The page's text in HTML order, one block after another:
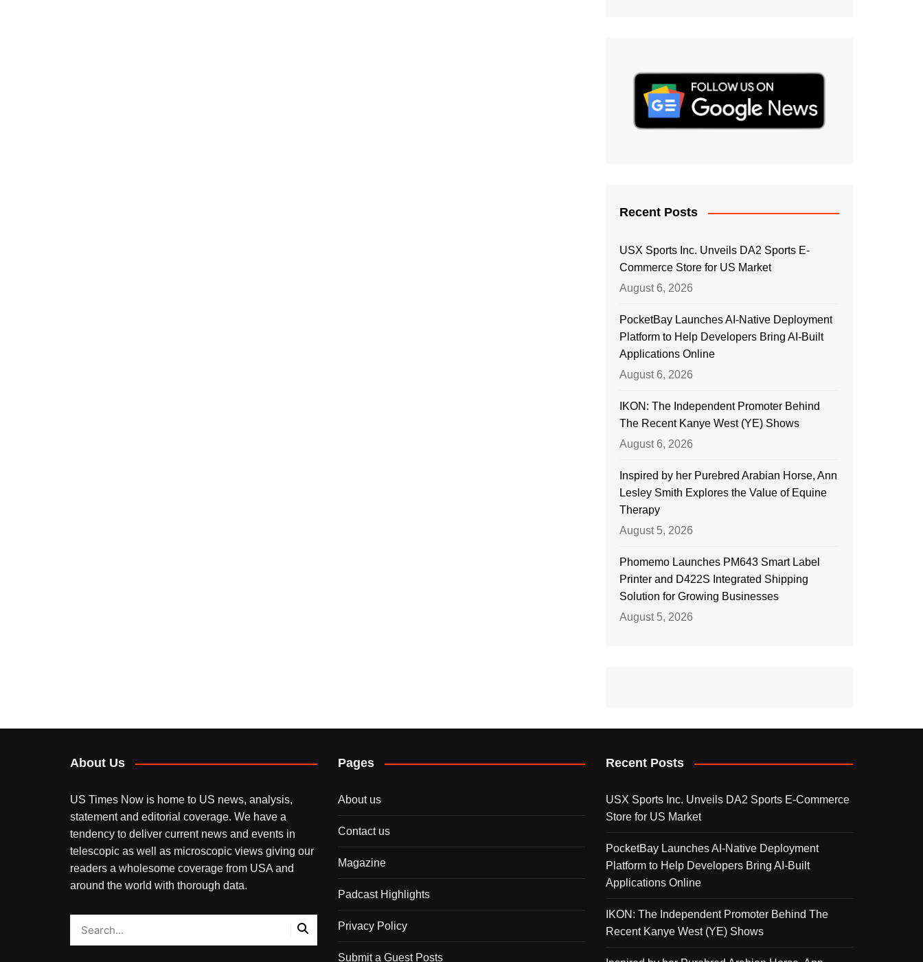
Recent Posts
USX Sports Inc. Unveils DA2 Sports E-
Commerce Store for US Market
August 6, 2026
PocketBay Launches AI-Native Deployment
Platform to Help Developers Bring AI-Built
Applications Online
August 6, 2026
IKON: The Independent Promoter Behind
The Recent Kanye West (YE) Shows
August 6, 2026
Inspired by her Purebred Arabian Horse, Ann
Lesley Smith Explores the Value of Equine
Therapy
August 5, 2026
Phomemo Launches PM643 Smart Label
Printer and D422S Integrated Shipping
Solution for Growing Businesses
August 5, 2026
About Us
US Times Now is home to US news, analysis,
statement and editorial coverage. We have a
tendency to deliver current news and events in
telescopic as well as microscopic views giving our
readers a wholesome coverage from USA and
around the world with thorough data.
Pages
About us
Contact us
Magazine
Padcast Highlights
Privacy Policy
Submit a Guest Posts
Recent Posts
USX Sports Inc. Unveils DA2 Sports E-Commerce
Store for US Market
PocketBay Launches AI-Native Deployment
Platform to Help Developers Bring AI-Built
Applications Online
IKON: The Independent Promoter Behind The
Recent Kanye West (YE) Shows